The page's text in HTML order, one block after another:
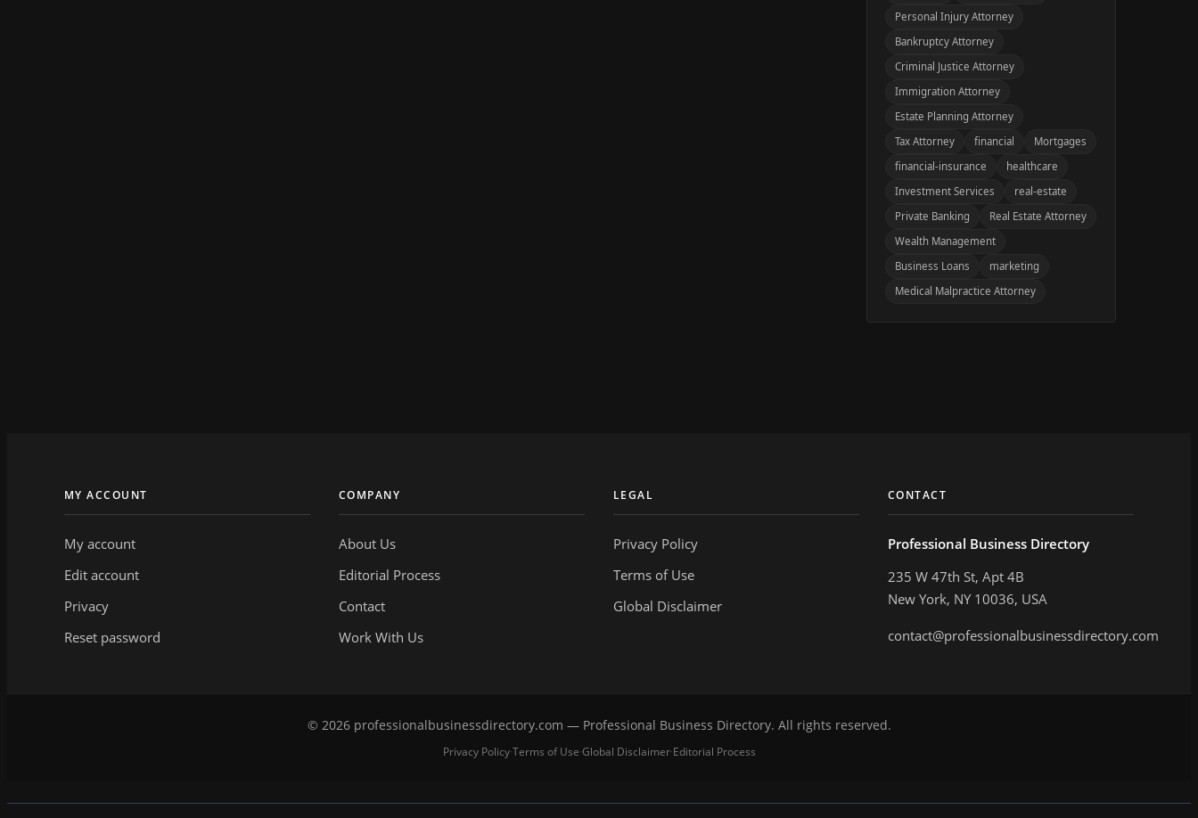
Personal Injury Attorney
Bankruptcy Attorney
Criminal Justice Attorney
Immigration Attorney
Estate Planning Attorney
Tax Attorney
financial
Mortgages
financial-insurance
healthcare
Investment Services
real-estate
Private Banking
Real Estate Attorney
Wealth Management
Business Loans
marketing
Medical Malpractice Attorney
MY ACCOUNT
My account
Edit account
Privacy
Reset password
COMPANY
About Us
Editorial Process
Contact
Work With Us
LEGAL
Privacy Policy
Terms of Use
Global Disclaimer
CONTACT
Professional Business Directory
235 W 47th St, Apt 4B
New York, NY 10036, USA
contact@professionalbusinessdirectory.com
© 2026 professionalbusinessdirectory.com — Professional Business Directory. All rights reserved.
Privacy Policy·Terms of Use·Global Disclaimer·Editorial Process